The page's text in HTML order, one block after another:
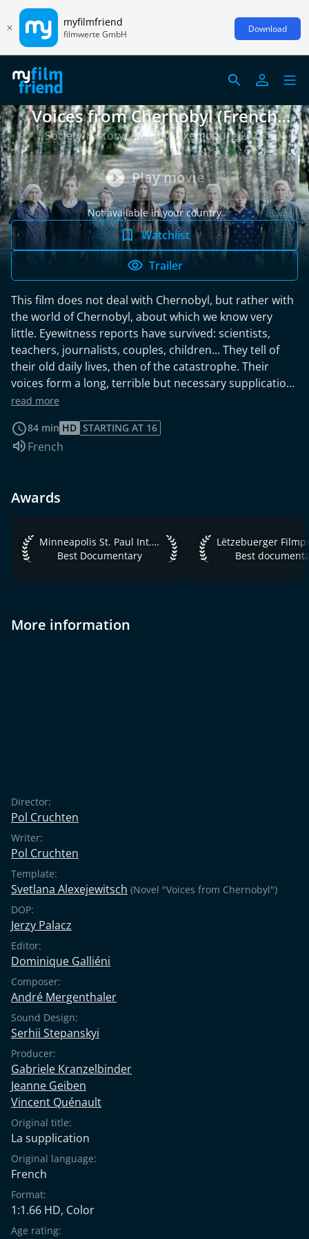
myfilmfriend
filmwerte GmbH Download
Voices from Chernobyl (French
version)
Society/History, Austria/Luxembourg 2016
Play movie
Not available in your country
Watchlist
Trailer
This film does not deal with Chernobyl, but rather with
the world of Chernobyl, about which we know very
little. Eyewitness reports have survived: scientists,
teachers, journalists, couples, children... They tell of
their old daily lives, then of the catastrophe. Their
voices form a long, terrible but necessary supplication
which traverses borders and stimulates us to question
Cruchten, is the adaptation of ‘Voices from Chernobyl:
The Oral History of a Nuclear Disaster’ by Svetlana
the Chernobyl nuclear disaster.
read more
84 min HD STARTING AT 16
Audio language:
French
Awards
Minneapolis St. Paul Int. Film Festival 2016 Best
Minneapolis St. Paul Int. Film Festival 2016
Best Documentary
Lëtzebuerger
Best
More information
Director:
Pol Cruchten
Writer:
Pol Cruchten
Template:
Svetlana Alexejewitsch (Novel "Voices from Chernobyl")
DOP:
Jerzy Palacz
Editor:
Dominique Galliéni
Composer:
André Mergenthaler
Sound Design:
Serhii Stepanskyi
Producer:
Gabriele Kranzelbinder
Jeanne Geiben
Vincent Quénault
Original title:
La supplication
Original language:
French
Format:
1:1.66 HD, Color
Age rating: